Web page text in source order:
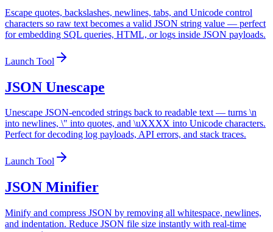
Escape quotes, backslashes, newlines, tabs, and Unicode control
characters so raw text becomes a valid JSON string value — perfect
for embedding SQL queries, HTML, or logs inside JSON payloads.
Launch Tool
JSON Unescape
Unescape JSON-encoded strings back to readable text — turns \n
into newlines, \" into quotes, and \uXXXX into Unicode characters.
Perfect for decoding log payloads, API errors, and stack traces.
Launch Tool
JSON Minifier
Minify and compress JSON by removing all whitespace, newlines,
and indentation. Reduce JSON file size instantly with real-time